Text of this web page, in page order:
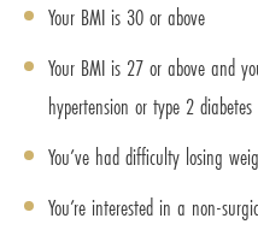
Your BMI is 30 or above
Your BMI is 27 or above and
hypertension or type 2 diabetes
You’ve had difficulty losing
You’re interested in a non-